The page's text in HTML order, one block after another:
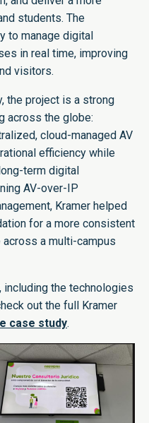
students. The
to manage digital
in real time, improving
visitors.
the project is a strong
across the globe:
cloud-managed AV
efficiency while
term digital
AV-over-IP
Kramer helped
for a more consistent
a multi-campus
including the technologies
out the full Kramer
case study.